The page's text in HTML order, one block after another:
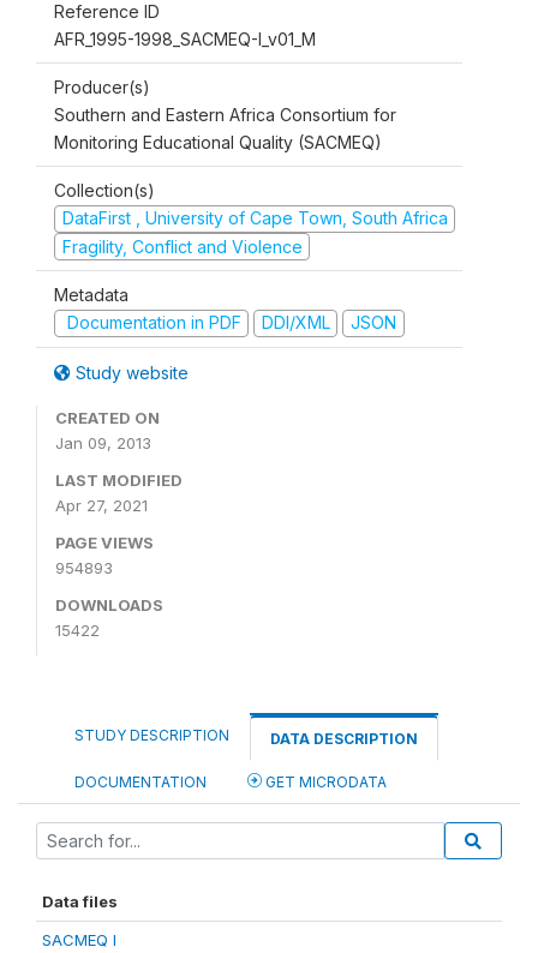
Reference ID
AFR_1995-1998_SACMEQ-I_v01_M
Producer(s)
Southern and Eastern Africa Consortium for
Monitoring Educational Quality (SACMEQ)
Collection(s)
DataFirst , University of Cape Town, South Africa
Fragility, Conflict and Violence
Metadata
Documentation in PDF
DDI/XML JSON
Study website
CREATED ON
Jan 09, 2013
LAST MODIFIED
Apr 27, 2021
PAGE VIEWS
954893
DOWNLOADS
15422
STUDY DESCRIPTION DATA DESCRIPTION
DOCUMENTATION GET MICRODATA
Data files
SACMEQ I